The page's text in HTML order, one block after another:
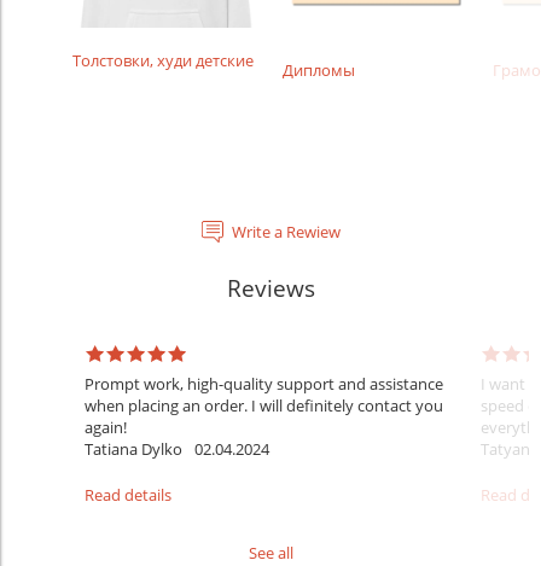
Толстовки, худи детские Дипломы
Write a Rewiew
Reviews
Prompt work, high-quality support and assistance
when placing an order. I will definitely contact you
again!
Tatiana Dylko
02.04.2024
Read details
I want
speed
Read
See all